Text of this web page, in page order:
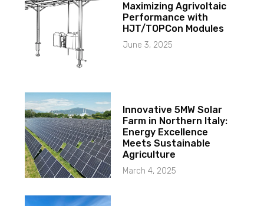
Maximizing Agrivoltaic
Performance with
HJT/TOPCon Modules
June 3, 2025
Innovative 5MW Solar
Farm in Northern Italy:
Energy Excellence
Meets Sustainable
Agriculture
March 4, 2025